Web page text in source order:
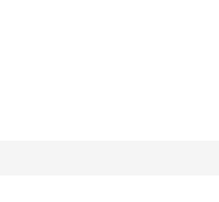
Response